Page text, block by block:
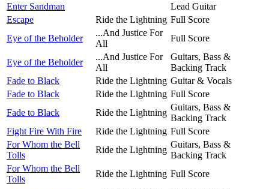
Enter Sandman
Lead Guitar
Escape
Ride the Lightning Full Score
Eye of the Beholder
...And Justice For
All
Full Score
Eye of the Beholder
...And Justice For
All
Guitars, Bass &
Backing Track
Fade to Black
Ride the Lightning Guitar & Vocals
Fade to Black
Ride the Lightning Full Score
Fade to Black
Ride the Lightning
Guitars, Bass &
Backing Track
Fight Fire With Fire
Ride the Lightning Full Score
For Whom the Bell
Tolls
Ride the Lightning
Guitars, Bass &
Backing Track
For Whom the Bell
Tolls
Ride the Lightning Full Score